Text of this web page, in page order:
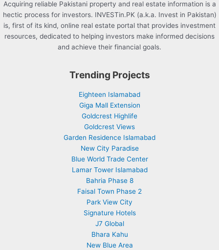
Acquiring reliable Pakistani property and real estate information is a
hectic process for investors. INVESTin.PK (a.k.a. Invest in Pakistan)
is, first of its kind, online real estate portal that provides investment
resources, dedicated to helping investors make informed decisions
and achieve their financial goals.
Trending Projects
Eighteen Islamabad
Giga Mall Extension
Goldcrest Highlife
Goldcrest Views
Garden Residence Islamabad
New City Paradise
Blue World Trade Center
Lamar Tower Islamabad
Bahria Phase 8
Faisal Town Phase 2
Park View City
Signature Hotels
J7 Global
Bhara Kahu
New Blue Area